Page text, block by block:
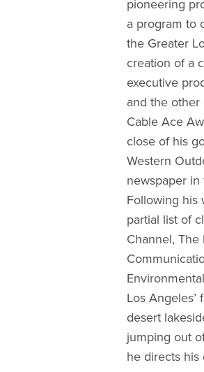
pioneering
a program to
the Greater
creation of a
executive
and the other
Cable Ace
close of his
Western
newspaper
Following his
partial list of
Channel, The
Los
desert
jumping out
he directs his